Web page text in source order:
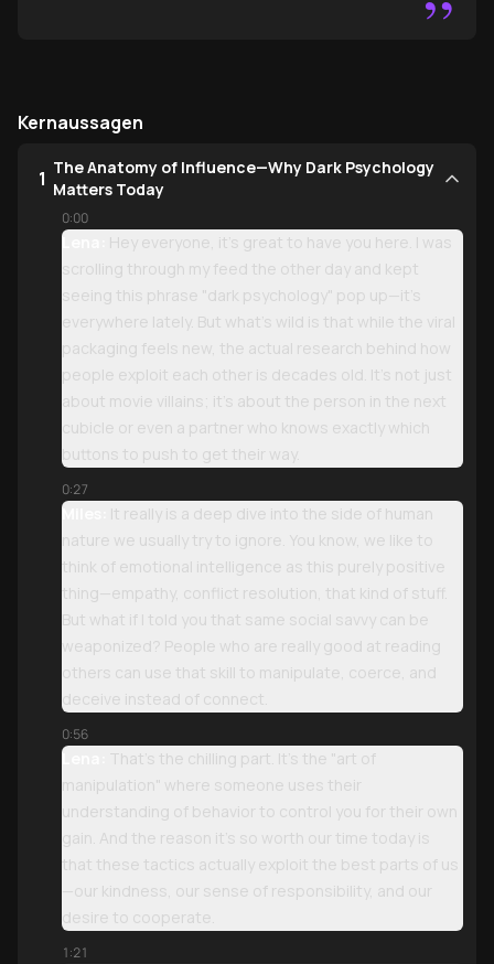
”
Kernaussagen
1 The Anatomy of Influence—Why Dark Psychology
Matters Today
0:00
Lena:
Hey everyone, it’s great to have you here. I was
scrolling through my feed the other day and kept
seeing this phrase "dark psychology" pop up—it’s
everywhere lately. But what’s wild is that while the viral
packaging feels new, the actual research behind how
people exploit each other is decades old. It’s not just
about movie villains; it’s about the person in the next
cubicle or even a partner who knows exactly which
buttons to push to get their way.
0:27
Miles:
It really is a deep dive into the side of human
nature we usually try to ignore. You know, we like to
think of emotional intelligence as this purely positive
thing—empathy, conflict resolution, that kind of stuff.
But what if I told you that same social savvy can be
weaponized? People who are really good at reading
others can use that skill to manipulate, coerce, and
deceive instead of connect.
0:56
Lena:
That’s the chilling part. It’s the "art of
manipulation" where someone uses their
understanding of behavior to control you for their own
gain. And the reason it’s so worth our time today is
that these tactics actually exploit the best parts of us
—our kindness, our sense of responsibility, and our
desire to cooperate.
1:21